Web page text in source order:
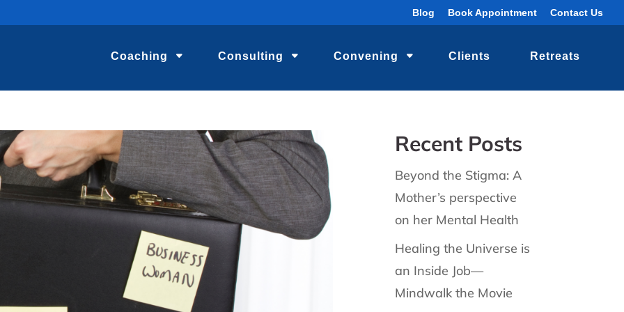
Blog Book Appointment Contact Us
Coaching Consulting Convening Clients Retreats
Recent Posts
Beyond the Stigma: A
Mother’s perspective
on her Mental Health
Healing the Universe is
an Inside Job—
Mindwalk the Movie